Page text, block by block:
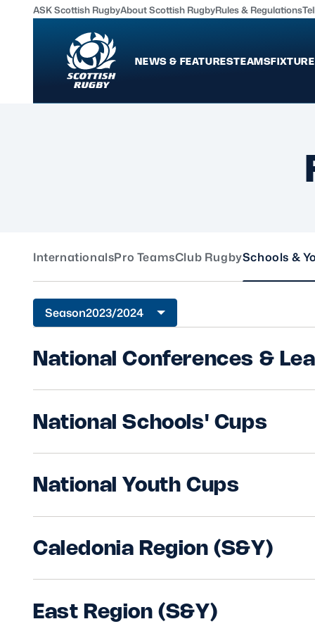
ASK Scottish RugbyAbout Scottish RugbyRules & Regulations
NEWS & FEATURESTEAMS
Scotland Men U20
Shop
Murrayfield Campus
Sponsors and Partners
Hall of Fame
Careers
FAQs
InternationalsPro TeamsClub RugbySchools &
Season2023/2024
National Conferences &
National Schools' Cups
National Youth Cups
Caledonia Region (S&Y)
East Region (S&Y)